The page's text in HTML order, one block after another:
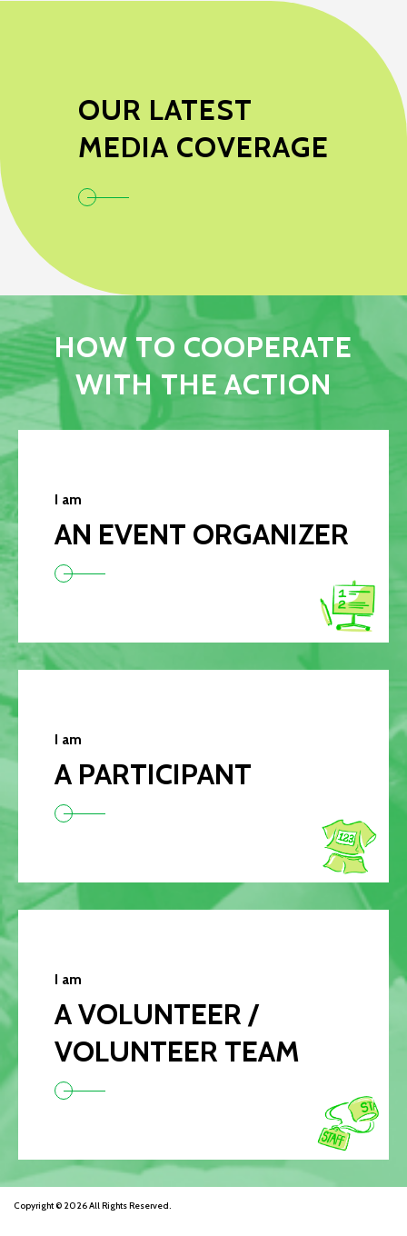
OUR LATEST
MEDIA COVERAGE
HOW TO COOPERATE
WITH THE ACTION
I am
AN EVENT ORGANIZER
I am
A PARTICIPANT
I am
A VOLUNTEER /
VOLUNTEER TEAM
Copyright © 2026 All Rights Reserved.